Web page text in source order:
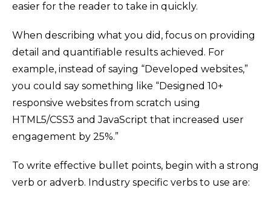
easier for the reader to take in quickly.
When describing what you did, focus on providing
detail and quantifiable results achieved. For
example, instead of saying “Developed websites,”
you could say something like “Designed 10+
responsive websites from scratch using
HTML5/CSS3 and JavaScript that increased user
engagement by 25%.”
To write effective bullet points, begin with a strong
verb or adverb. Industry specific verbs to use are: